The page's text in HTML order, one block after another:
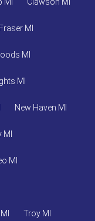
Fraser MI
MI
MI
New Haven MI
MI
MI
Troy MI